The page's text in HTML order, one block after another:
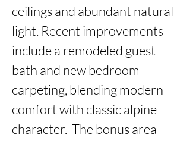
ceilings and abundant natural
light. Recent improvements
include a remodeled guest
bath and new bedroom
carpeting, blending modern
comfort with classic alpine
character.  The bonus area